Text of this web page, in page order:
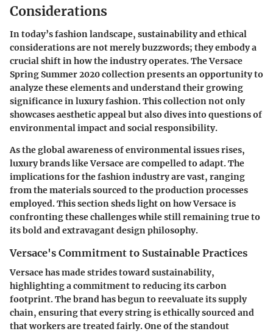
Considerations
In today’s fashion landscape, sustainability and ethical
considerations are not merely buzzwords; they embody a
crucial shift in how the industry operates. The Versace
Spring Summer 2020 collection presents an opportunity to
analyze these elements and understand their growing
significance in luxury fashion. This collection not only
showcases aesthetic appeal but also dives into questions of
environmental impact and social responsibility.
As the global awareness of environmental issues rises,
luxury brands like Versace are compelled to adapt. The
implications for the fashion industry are vast, ranging
from the materials sourced to the production processes
employed. This section sheds light on how Versace is
confronting these challenges while still remaining true to
its bold and extravagant design philosophy.
Versace's Commitment to Sustainable Practices
Versace has made strides toward sustainability,
highlighting a commitment to reducing its carbon
footprint. The brand has begun to reevaluate its supply
chain, ensuring that every string is ethically sourced and
that workers are treated fairly. One of the standout